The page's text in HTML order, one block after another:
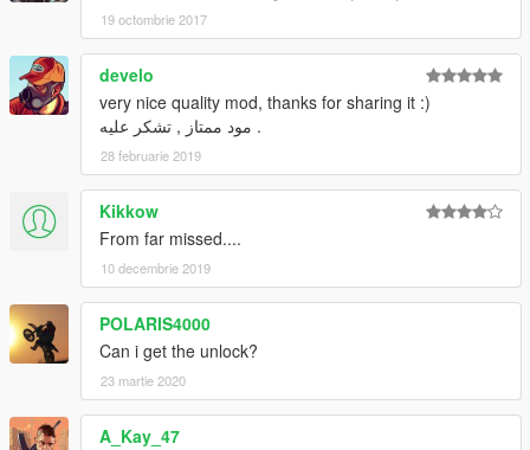
19 octombrie 2017
develo
very nice quality mod, thanks for sharing it :)
مود ممتاز , تشكر عليه .
28 februarie 2019
Kikkow
From far missed....
10 decembrie 2019
POLARIS4000
Can i get the unlock?
23 martie 2020
A_Kay_47